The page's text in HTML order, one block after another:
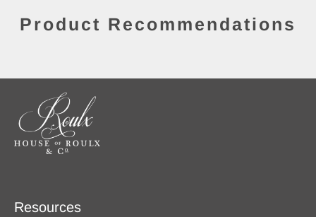
Product Recommendations
Resources